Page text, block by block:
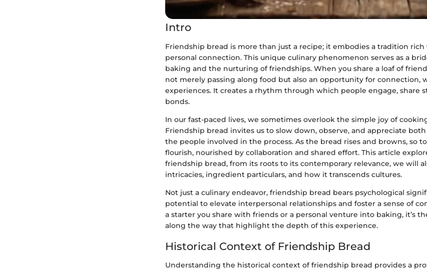
Intro
Friendship bread is more than just a recipe; it embodies a tradition
personal connection. This unique culinary phenomenon serves as a
baking and the nurturing of friendships. When you share a loaf of
not merely passing along food but also an opportunity for connection,
experiences. It creates a rhythm through which people engage, share
bonds.
In our fast-paced lives, we sometimes overlook the simple joy of
Friendship bread invites us to slow down, observe, and appreciate
the people involved in the process. As the bread rises and browns, so
flourish, nourished by collaboration and shared effort. This article
friendship bread, from its roots to its contemporary relevance, we will
intricacies, ingredient particulars, and how it transcends cultures.
Not just a culinary endeavor, friendship bread bears psychological
potential to elevate interpersonal relationships and foster a sense of
a starter you share with friends or a personal venture into baking, it’s
along the way that highlight the depth of this experience.
Historical Context of Friendship Bread
Understanding the historical context of friendship bread provides a